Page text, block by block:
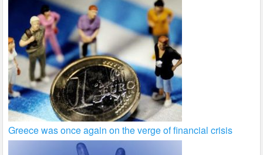
Greece was once again on the verge of financial crisis